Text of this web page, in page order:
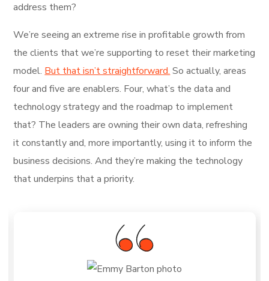
address them?
We’re seeing an extreme rise in profitable growth from
the clients that we’re supporting to reset their marketing
model. But that isn’t straightforward. So actually, areas
four and five are enablers. Four, what’s the data and
technology strategy and the roadmap to implement
that? The leaders are owning their own data, refreshing
it constantly and, more importantly, using it to inform the
business decisions. And they’re making the technology
that underpins that a priority.